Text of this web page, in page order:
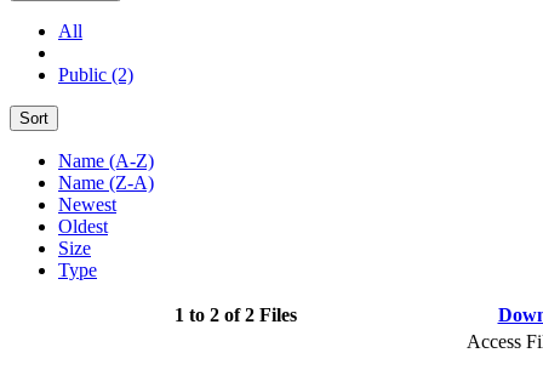
All
Public (2)
Sort
Name (A-Z)
Name (Z-A)
Newest
Oldest
Size
Type
1 to 2 of 2 Files
Access